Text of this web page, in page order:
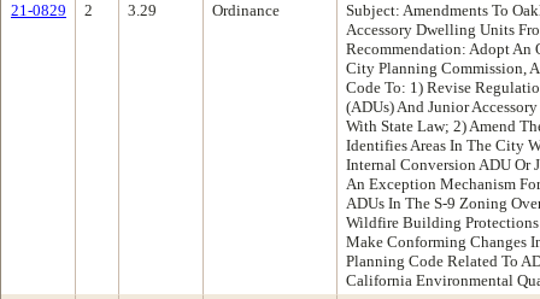
21-0829
2 3.29 Ordinance
Subject: Amendments To
Accessory Dwelling Units
Recommendation: Adopt An
City Planning Commission,
Code To: 1) Revise
(ADUs) And Junior
With State Law; 2) Amend
Identifies Areas In The City
Internal Conversion ADU Or
An Exception Mechanism
ADUs In The S-9 Zoning
Wildfire Building
Make Conforming Changes
Planning Code Related To
California Environmental